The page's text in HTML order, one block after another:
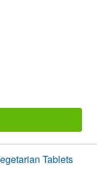
Tablets